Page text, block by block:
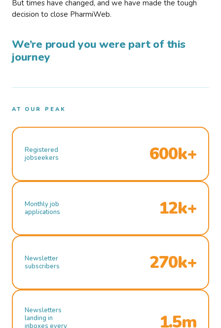
But times have changed, and we have made the tough
decision to close PharmiWeb.
We’re proud you were part of this
journey
AT OUR PEAK
Registered
jobseekers
600k+
Monthly job
applications
12k+
Newsletter
subscribers
270k+
Newsletters
landing in
inboxes every
1.5m